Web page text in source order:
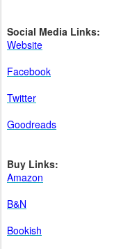
Social Media Links:
Website
Facebook
Twitter
Goodreads
Buy Links:
Amazon
B&N
Bookish